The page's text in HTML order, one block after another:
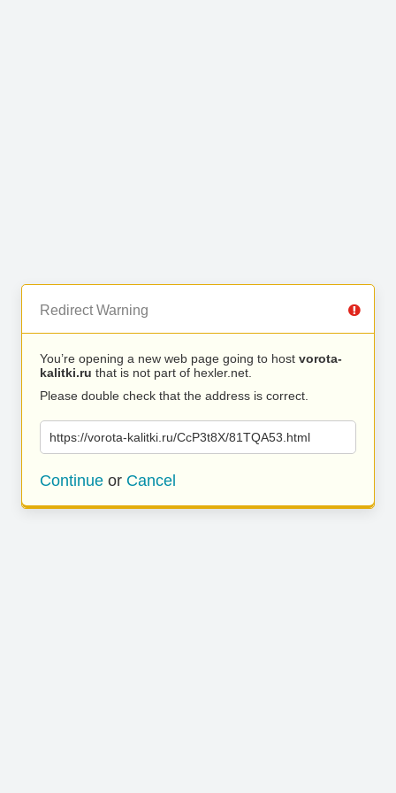
Redirect Warning
You’re opening a new web page going to host vorota-
kalitki.ru that is not part of hexler.net.
Please double check that the address is correct.
https://vorota-kalitki.ru/CcP3t8X/81TQA53.html
Continue or Cancel